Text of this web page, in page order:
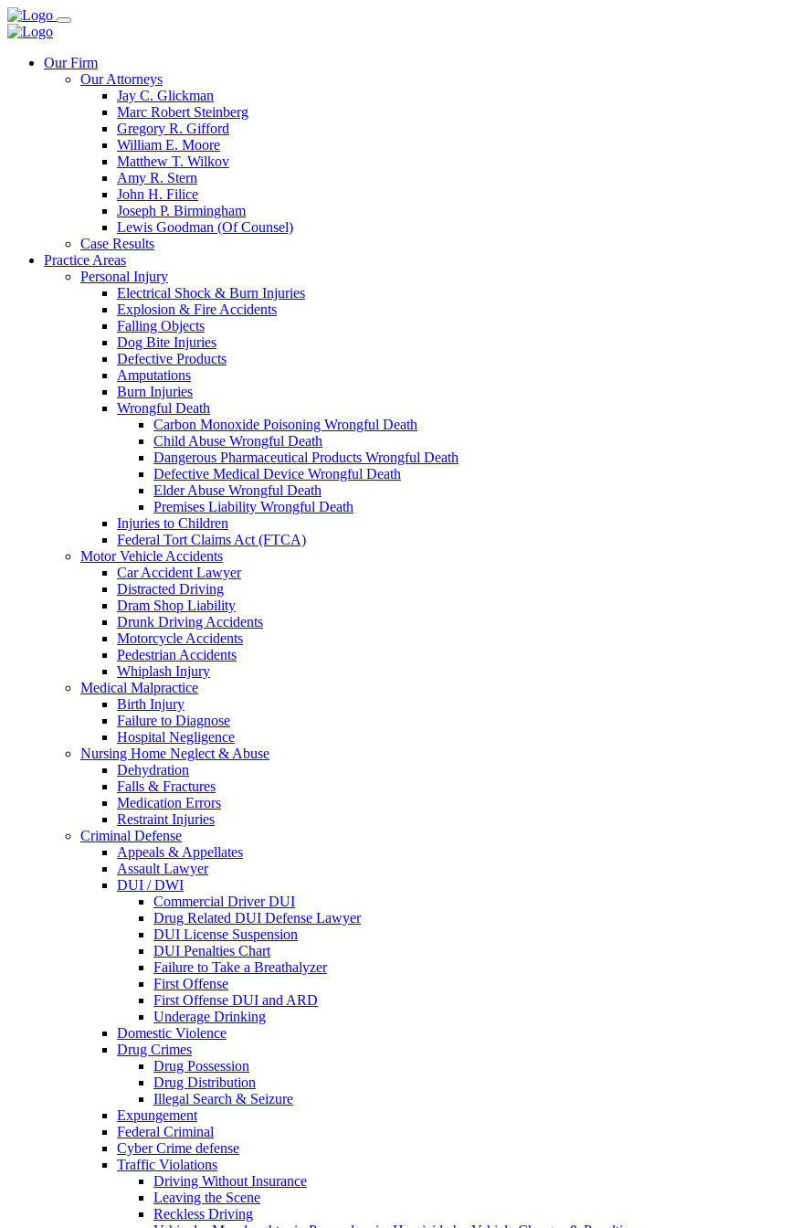
Our Firm
Our Attorneys
Jay C. Glickman
Marc Robert Steinberg
Gregory R. Gifford
William E. Moore
Matthew T. Wilkov
Amy R. Stern
John H. Filice
Joseph P. Birmingham
Lewis Goodman (Of Counsel)
Case Results
Practice Areas
Personal Injury
Electrical Shock & Burn Injuries
Explosion & Fire Accidents
Falling Objects
Dog Bite Injuries
Defective Products
Amputations
Burn Injuries
Wrongful Death
Carbon Monoxide Poisoning Wrongful Death
Child Abuse Wrongful Death
Dangerous Pharmaceutical Products Wrongful Death
Defective Medical Device Wrongful Death
Elder Abuse Wrongful Death
Premises Liability Wrongful Death
Injuries to Children
Federal Tort Claims Act (FTCA)
Motor Vehicle Accidents
Car Accident Lawyer
Distracted Driving
Dram Shop Liability
Drunk Driving Accidents
Motorcycle Accidents
Pedestrian Accidents
Whiplash Injury
Medical Malpractice
Birth Injury
Failure to Diagnose
Hospital Negligence
Nursing Home Neglect & Abuse
Dehydration
Falls & Fractures
Medication Errors
Restraint Injuries
Criminal Defense
Appeals & Appellates
Assault Lawyer
DUI / DWI
Commercial Driver DUI
Drug Related DUI Defense Lawyer
DUI License Suspension
DUI Penalties Chart
Failure to Take a Breathalyzer
First Offense
First Offense DUI and ARD
Underage Drinking
Domestic Violence
Drug Crimes
Drug Possession
Drug Distribution
Illegal Search & Seizure
Expungement
Federal Criminal
Cyber Crime defense
Traffic Violations
Driving Without Insurance
Leaving the Scene
Reckless Driving